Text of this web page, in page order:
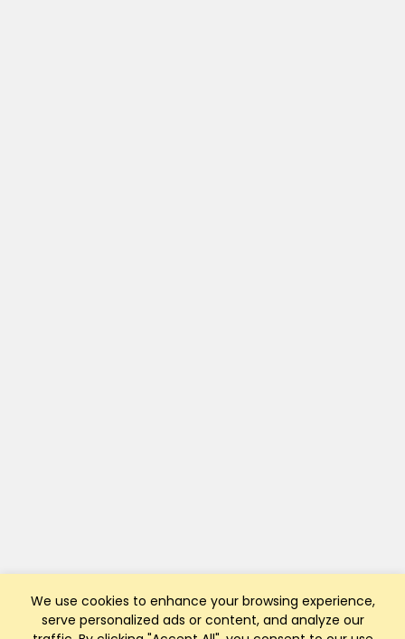
We use cookies to enhance your browsing experience,
serve personalized ads or content, and analyze our